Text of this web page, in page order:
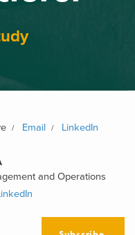
Email LinkedIn
and Operations